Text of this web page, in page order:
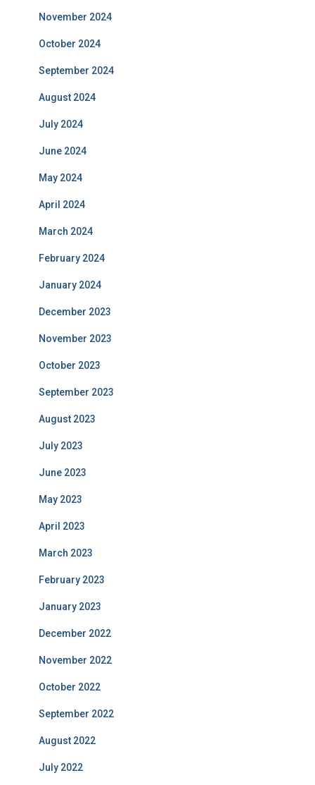
November 2024
October 2024
September 2024
August 2024
July 2024
June 2024
May 2024
April 2024
March 2024
February 2024
January 2024
December 2023
November 2023
October 2023
September 2023
August 2023
July 2023
June 2023
May 2023
April 2023
March 2023
February 2023
January 2023
December 2022
November 2022
October 2022
September 2022
August 2022
July 2022